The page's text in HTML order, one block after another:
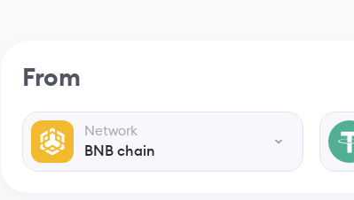
From
Network
BNB chain